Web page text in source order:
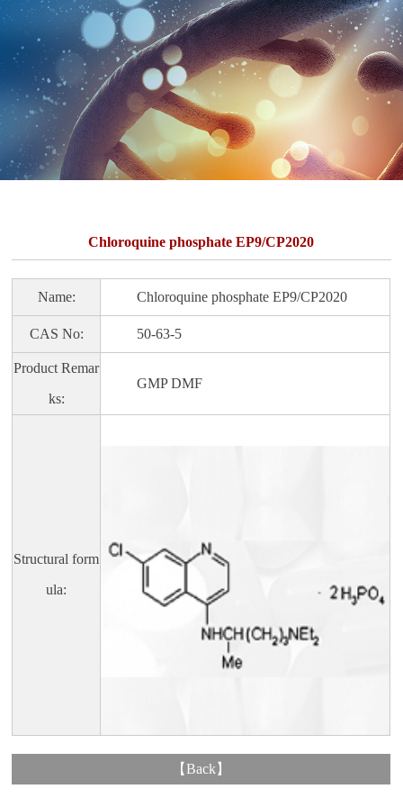
Chloroquine phosphate EP9/CP2020
Name: Chloroquine phosphate EP9/CP2020
CAS No: 50-63-5
Product Remar
ks:
GMP DMF
Structural form
ula:
【Back 】